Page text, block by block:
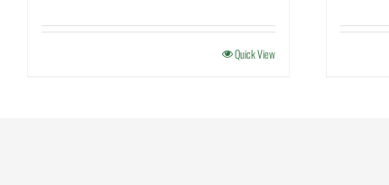
Quick View